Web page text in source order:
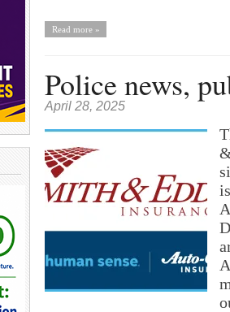
Read more »
Police news,
April 28, 2025